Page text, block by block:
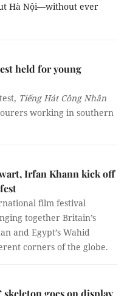
Hà Nội—without ever
held for young
Tiếng Hát Công Nhân
working in southern
Irfan Khann kick off
film festival
together Britain’s
and Egypt’s Wahid
corners of the globe.
skeleton goes on display